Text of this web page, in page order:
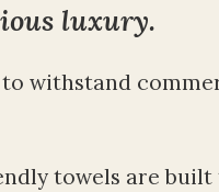
withstand
towels are
luxury.